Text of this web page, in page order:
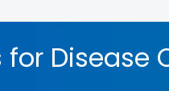
for Disease